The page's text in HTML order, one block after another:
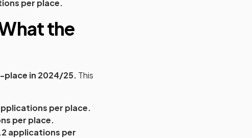
per place.
the
in 2024/25. This
per place.
per place.
applications per